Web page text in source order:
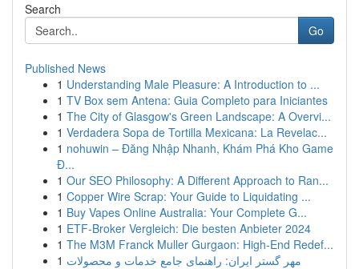
Search
Go
Published News
1 Understanding Male Pleasure: A Introduction to ...
1 TV Box sem Antena: Guia Completo para Iniciantes
1 The City of Glasgow's Green Landscape: A Overvi...
1 Verdadera Sopa de Tortilla Mexicana: La Revelac...
1 nohuwin – Đăng Nhập Nhanh, Khám Phá Kho Game
Đ...
1 Our SEO Philosophy: A Different Approach to Ran...
1 Copper Wire Scrap: Your Guide to Liquidating ...
1 Buy Vapes Online Australia: Your Complete G...
1 ETF-Broker Vergleich: Die besten Anbieter 2024
1 The M3M Franck Muller Gurgaon: High-End Redef...
1 مهر گستر ایران: راهنمای جامع خدمات و محصولات